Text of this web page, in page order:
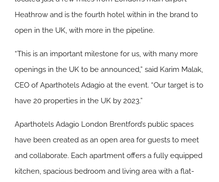
Heathrow and is the fourth hotel within in the brand to
open in the UK, with more in the pipeline.
“This is an important milestone for us, with many more
openings in the UK to be announced,” said Karim Malak,
CEO of Aparthotels Adagio at the event. “Our target is to
have 20 properties in the UK by 2023.”
Aparthotels Adagio London Brentford’s public spaces
have been created as an open area for guests to meet
and collaborate. Each apartment offers a fully equipped
kitchen, spacious bedroom and living area with a flat-